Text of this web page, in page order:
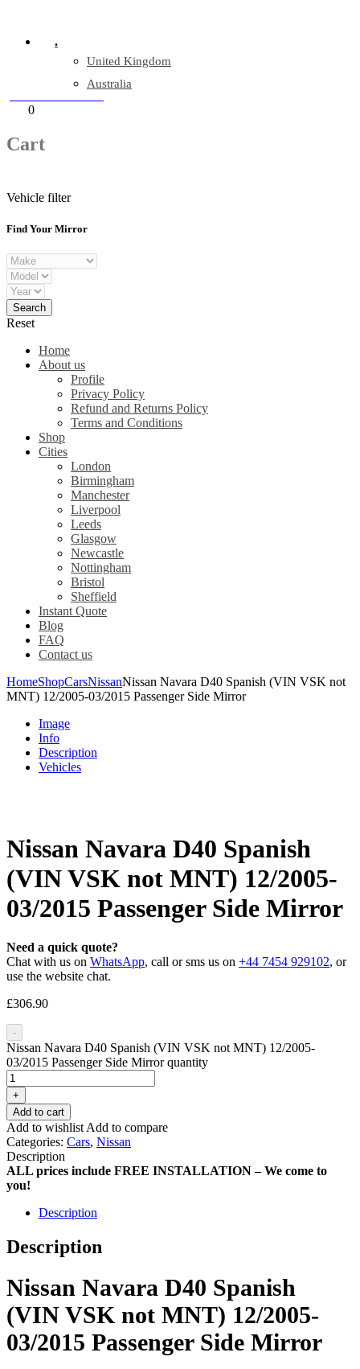
.
United Kingdom
Australia
0
Cart
Vehicle filter
Find Your Mirror
Reset
Home
About us
Profile
Privacy Policy
Refund and Returns Policy
Terms and Conditions
Shop
Cities
London
Birmingham
Manchester
Liverpool
Leeds
Glasgow
Newcastle
Nottingham
Bristol
Sheffield
Instant Quote
Blog
FAQ
Contact us
HomeShopCarsNissanNissan Navara D40 Spanish (VIN VSK not
MNT) 12/2005-03/2015 Passenger Side Mirror
Image
Info
Description
Vehicles
Nissan Navara D40 Spanish
(VIN VSK not MNT) 12/2005-
03/2015 Passenger Side Mirror
Need a quick quote?
Chat with us on WhatsApp, call or sms us on +44 7454 929102, or
use the website chat.
£306.90
-
Nissan Navara D40 Spanish (VIN VSK not MNT) 12/2005-
03/2015 Passenger Side Mirror quantity
+
Add to cart
Add to wishlist Add to compare
Categories: Cars, Nissan
Description
ALL prices include FREE INSTALLATION – We come to
you!
Description
Description
Nissan Navara D40 Spanish
(VIN VSK not MNT) 12/2005-
03/2015 Passenger Side Mirror